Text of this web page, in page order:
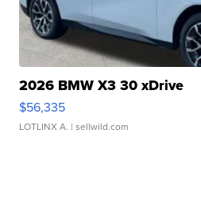
2026 BMW X3 30 xDrive
$56,335
LOTLINX A. | sellwild.com